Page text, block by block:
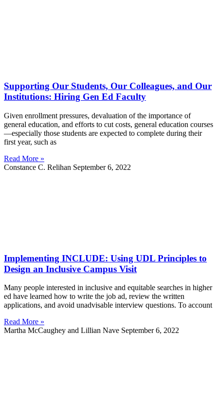
Supporting Our Students, Our Colleagues, and Our
Institutions: Hiring Gen Ed Faculty
Given enrollment pressures, devaluation of the importance of
general education, and efforts to cut costs, general education courses
—especially those students are expected to complete during their
first year, such as
Read More »
Constance C. Relihan September 6, 2022
Implementing INCLUDE: Using UDL Principles to
Design an Inclusive Campus Visit
Many people interested in inclusive and equitable searches in higher
ed have learned how to write the job ad, review the written
applications, and avoid unadvisable interview questions. To account
Read More »
Martha McCaughey and Lillian Nave September 6, 2022